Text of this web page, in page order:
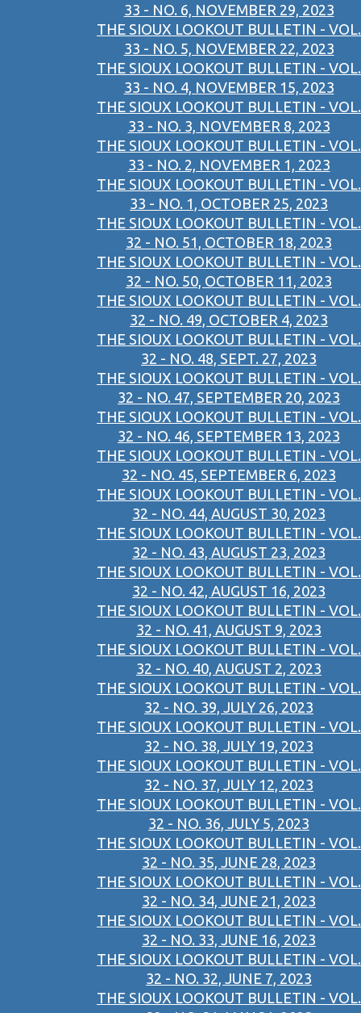
33 - NO. 6, NOVEMBER 29, 2023
THE SIOUX LOOKOUT BULLETIN - VOL.
33 - NO. 5, NOVEMBER 22, 2023
THE SIOUX LOOKOUT BULLETIN - VOL.
33 - NO. 4, NOVEMBER 15, 2023
THE SIOUX LOOKOUT BULLETIN - VOL.
33 - NO. 3, NOVEMBER 8, 2023
THE SIOUX LOOKOUT BULLETIN - VOL.
33 - NO. 2, NOVEMBER 1, 2023
THE SIOUX LOOKOUT BULLETIN - VOL.
33 - NO. 1, OCTOBER 25, 2023
THE SIOUX LOOKOUT BULLETIN - VOL.
32 - NO. 51, OCTOBER 18, 2023
THE SIOUX LOOKOUT BULLETIN - VOL.
32 - NO. 50, OCTOBER 11, 2023
THE SIOUX LOOKOUT BULLETIN - VOL.
32 - NO. 49, OCTOBER 4, 2023
THE SIOUX LOOKOUT BULLETIN - VOL.
32 - NO. 48, SEPT. 27, 2023
THE SIOUX LOOKOUT BULLETIN - VOL.
32 - NO. 47, SEPTEMBER 20, 2023
THE SIOUX LOOKOUT BULLETIN - VOL.
32 - NO. 46, SEPTEMBER 13, 2023
THE SIOUX LOOKOUT BULLETIN - VOL.
32 - NO. 45, SEPTEMBER 6, 2023
THE SIOUX LOOKOUT BULLETIN - VOL.
32 - NO. 44, AUGUST 30, 2023
THE SIOUX LOOKOUT BULLETIN - VOL.
32 - NO. 43, AUGUST 23, 2023
THE SIOUX LOOKOUT BULLETIN - VOL.
32 - NO. 42, AUGUST 16, 2023
THE SIOUX LOOKOUT BULLETIN - VOL.
32 - NO. 41, AUGUST 9, 2023
THE SIOUX LOOKOUT BULLETIN - VOL.
32 - NO. 40, AUGUST 2, 2023
THE SIOUX LOOKOUT BULLETIN - VOL.
32 - NO. 39, JULY 26, 2023
THE SIOUX LOOKOUT BULLETIN - VOL.
32 - NO. 38, JULY 19, 2023
THE SIOUX LOOKOUT BULLETIN - VOL.
32 - NO. 37, JULY 12, 2023
THE SIOUX LOOKOUT BULLETIN - VOL.
32 - NO. 36, JULY 5, 2023
THE SIOUX LOOKOUT BULLETIN - VOL.
32 - NO. 35, JUNE 28, 2023
THE SIOUX LOOKOUT BULLETIN - VOL.
32 - NO. 34, JUNE 21, 2023
THE SIOUX LOOKOUT BULLETIN - VOL.
32 - NO. 33, JUNE 16, 2023
THE SIOUX LOOKOUT BULLETIN - VOL.
32 - NO. 32, JUNE 7, 2023
THE SIOUX LOOKOUT BULLETIN - VOL.